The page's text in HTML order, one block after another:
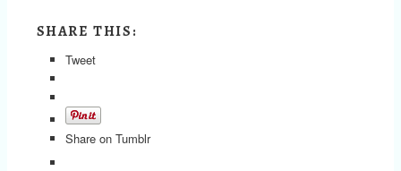
SHARE THIS:
Tweet
Share on Tumblr